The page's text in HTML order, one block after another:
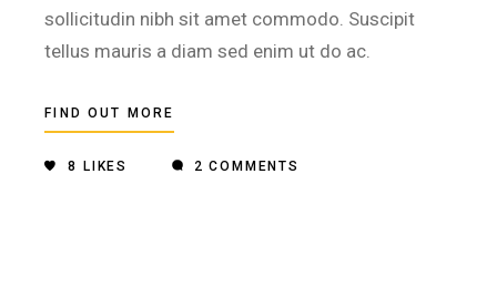
sollicitudin nibh sit amet commodo. Suscipit
tellus mauris a diam sed enim ut do ac.
FIND OUT MORE
8 LIKES 2 COMMENTS